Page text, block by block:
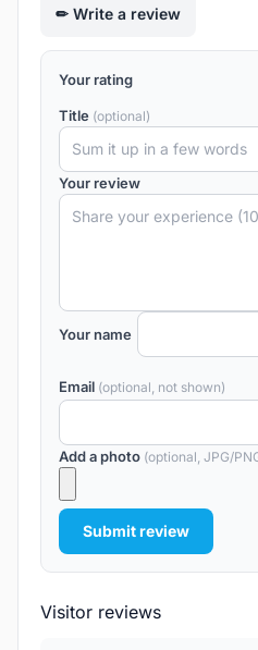
Write a review
Your rating
Title (optional)
Your review
Your name
Email (optional, not shown)
Add a photo (optional, JPG/
Submit review
Visitor reviews